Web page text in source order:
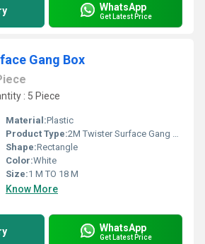
WhatsApp
Get Latest Price
Gang Box
: 5 Piece
Material:Plastic
Product Type:2M Twister Surface Gang Box
Shape:Rectangle
Color:White
Size:1 M TO 18 M
Know More
WhatsApp
Get Latest Price